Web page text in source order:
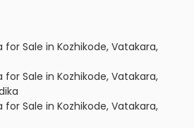
for Sale in Kozhikode, Vatakara,
for Sale in Kozhikode, Vatakara,
for Sale in Kozhikode, Vatakara,